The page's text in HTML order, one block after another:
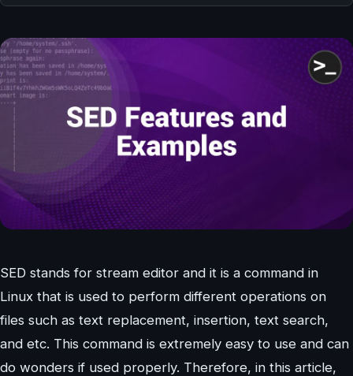
SED stands for stream editor and it is a command in
Linux that is used to perform different operations on
files such as text replacement, insertion, text search,
and etc. This command is extremely easy to use and can
do wonders if used properly. Therefore, in this article,